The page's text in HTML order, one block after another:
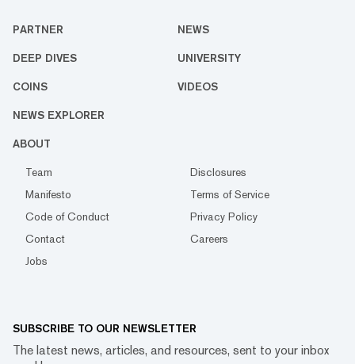
PARTNER NEWS
DEEP DIVES UNIVERSITY
COINS VIDEOS
NEWS EXPLORER
ABOUT
Team
Disclosures
Manifesto
Terms of Service
Code of Conduct
Privacy Policy
Contact
Careers
Jobs
SUBSCRIBE TO OUR NEWSLETTER
The latest news, articles, and resources, sent to your inbox